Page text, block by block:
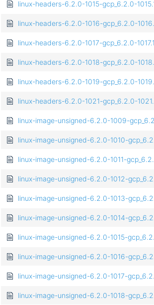
linux-headers-6.2.0-1015-gcp_6.2.0-
linux-headers-6.2.0-1016-gcp_6.2.0-
linux-headers-6.2.0-1017-gcp_6.2.0-
linux-headers-6.2.0-1018-gcp_6.2.0-
linux-headers-6.2.0-1019-gcp_6.2.0-
linux-headers-6.2.0-1021-gcp_6.2.0-
linux-image-unsigned-6.2.0-1009-
linux-image-unsigned-6.2.0-1010-
linux-image-unsigned-6.2.0-1011-
linux-image-unsigned-6.2.0-1012-
linux-image-unsigned-6.2.0-1013-
linux-image-unsigned-6.2.0-1014-
linux-image-unsigned-6.2.0-1015-
linux-image-unsigned-6.2.0-1016-
linux-image-unsigned-6.2.0-1017-
linux-image-unsigned-6.2.0-1018-